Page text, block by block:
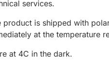
services.
product is shipped with
at the temperature
at 4C in the dark.